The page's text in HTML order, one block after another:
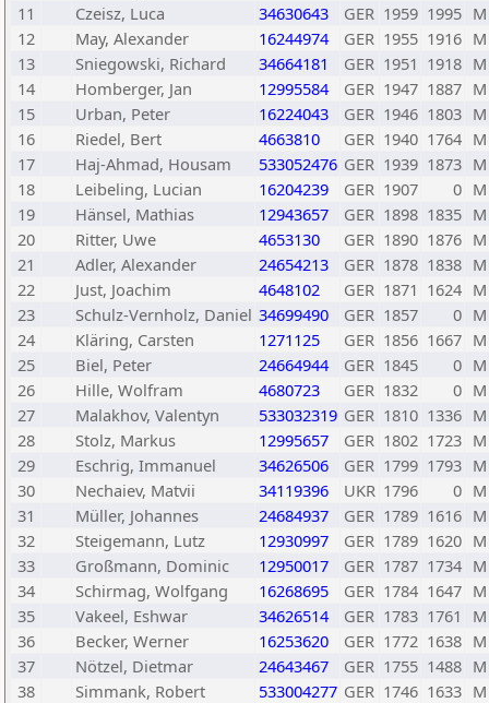
11
Czeisz, Luca 34630643 GER 1959 1995 M
12
May, Alexander 16244974 GER 1955 1916 M
13
Sniegowski, Richard 34664181 GER 1951 1918 M
14
Homberger, Jan 12995584 GER 1947 1887 M
15
Urban, Peter 16224043 GER 1946 1803 M
16
Riedel, Bert 4663810 GER 1940 1764 M
17
Haj-Ahmad, Housam 533052476 GER 1939 1873 M
18
Leibeling, Lucian 16204239 GER 1907 0 M
19
Hänsel, Mathias 12943657 GER 1898 1835 M
20
Ritter, Uwe 4653130 GER 1890 1876 M
21
Adler, Alexander 24654213 GER 1878 1838 M
22
Just, Joachim 4648102 GER 1871 1624 M
23
Schulz-Vernholz, Daniel 34699490 GER 1857 0 M
24
Kläring, Carsten 1271125 GER 1856 1667 M
25
Biel, Peter 24664944 GER 1845 0 M
26
Hille, Wolfram 4680723 GER 1832 0 M
27
Malakhov, Valentyn 533032319 GER 1810 1336 M
28
Stolz, Markus 12995657 GER 1802 1723 M
29
Eschrig, Immanuel 34626506 GER 1799 1793 M
30
Nechaiev, Matvii 34119396 UKR 1796 0 M
31
Müller, Johannes 24684937 GER 1789 1616 M
32
Steigemann, Lutz 12930997 GER 1789 1620 M
33
Großmann, Dominic 12950017 GER 1787 1734 M
34
Schirmag, Wolfgang 16268695 GER 1784 1647 M
35
Vakeel, Eshwar 34626514 GER 1783 1761
M
36
Becker, Werner 16253620 GER 1772 1638 M
37
Nötzel, Dietmar 24643467 GER 1755 1488 M
38
Simmank, Robert 533004277 GER 1746 1633 M